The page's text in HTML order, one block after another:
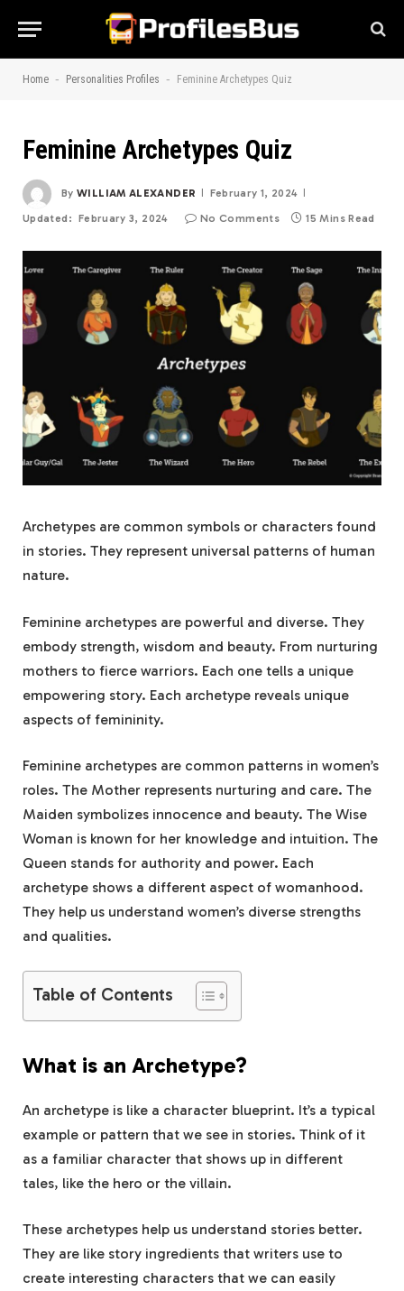
Home - Personalities Profiles - Feminine Archetypes Quiz
Feminine Archetypes Quiz
By WILLIAM ALEXANDER February 1, 2024
Updated: February 3, 2024 No Comments 15 Mins Read
Archetypes are common symbols or characters found
in stories. They represent universal patterns of human
nature.
Feminine archetypes are powerful and diverse. They
embody strength, wisdom and beauty. From nurturing
mothers to fierce warriors. Each one tells a unique
empowering story. Each archetype reveals unique
aspects of femininity.
Feminine archetypes are common patterns in women’s
roles. The Mother represents nurturing and care. The
Maiden symbolizes innocence and beauty. The Wise
Woman is known for her knowledge and intuition. The
Queen stands for authority and power. Each
archetype shows a different aspect of womanhood.
They help us understand women’s diverse strengths
and qualities.
Table of Contents
What is an Archetype?
An archetype is like a character blueprint. It’s a typical
example or pattern that we see in stories. Think of it
as a familiar character that shows up in different
tales, like the hero or the villain.
These archetypes help us understand stories better.
They are like story ingredients that writers use to
create interesting characters that we can easily